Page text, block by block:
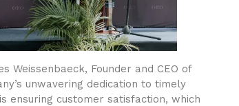
Weissenbaeck, Founder and CEO of
unwavering dedication to timely
ensuring customer satisfaction, which